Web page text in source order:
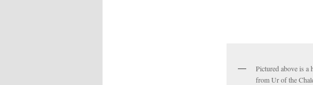
Pictured above is a
from Ur of the